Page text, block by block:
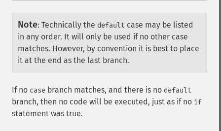
Note: Technically the default case may be listed
in any order. It will only be used if no other case
matches. However, by convention it is best to place
it at the end as the last branch.
If no case branch matches, and there is no default
branch, then no code will be executed, just as if no if
statement was true.